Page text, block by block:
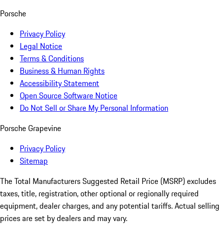
Porsche
Privacy Policy
Legal Notice
Terms & Conditions
Business & Human Rights
Accessibility Statement
Open Source Software Notice
Do Not Sell or Share My Personal Information
Porsche Grapevine
Privacy Policy
Sitemap
The Total Manufacturers Suggested Retail Price (MSRP) excludes
taxes, title, registration, other optional or regionally required
equipment, dealer charges, and any potential tariffs. Actual selling
prices are set by dealers and may vary.